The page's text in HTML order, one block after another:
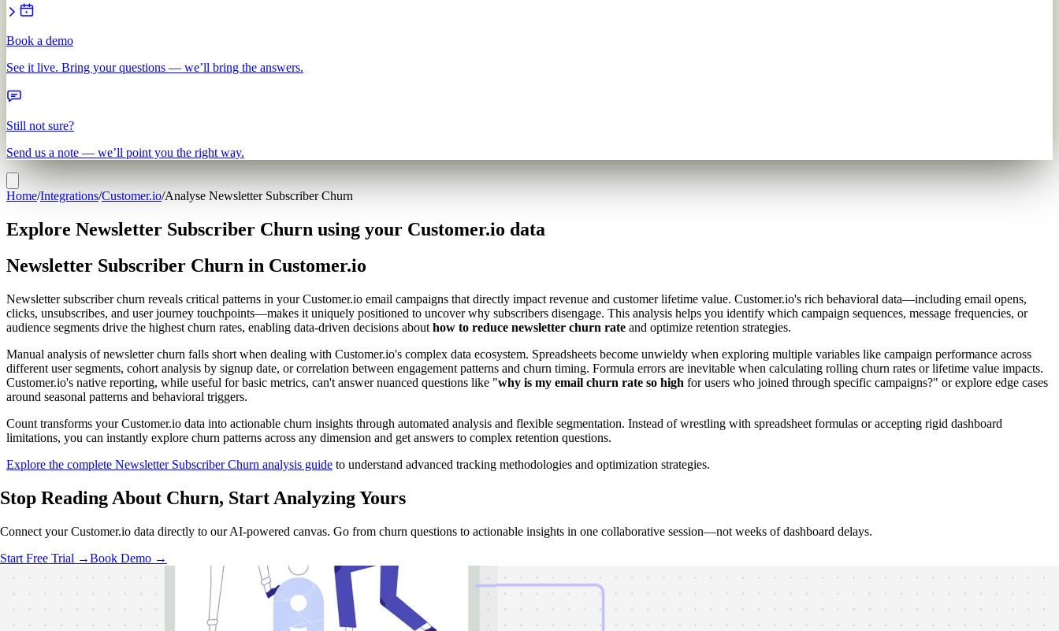
Book a demo
See it live. Bring your questions — we’ll bring the answers.
Still not sure?
Send us a note — we’ll point you the right way.
Home/Integrations/Customer.io/Analyse Newsletter Subscriber Churn
Explore Newsletter Subscriber Churn using your Customer.io data
Newsletter Subscriber Churn in Customer.io
Newsletter subscriber churn reveals critical patterns in your Customer.io email campaigns that directly impact revenue and customer lifetime value. Customer.io's rich behavioral data—including email opens,
clicks, unsubscribes, and user journey touchpoints—makes it uniquely positioned to uncover why subscribers disengage. This analysis helps you identify which campaign sequences, message frequencies, or
audience segments drive the highest churn rates, enabling data-driven decisions about how to reduce newsletter churn rate and optimize retention strategies.
Manual analysis of newsletter churn falls short when dealing with Customer.io's complex data ecosystem. Spreadsheets become unwieldy when exploring multiple variables like campaign performance across
different user segments, cohort analysis by signup date, or correlation between engagement patterns and churn timing. Formula errors are inevitable when calculating rolling churn rates or lifetime value impacts.
Customer.io's native reporting, while useful for basic metrics, can't answer nuanced questions like "why is my email churn rate so high for users who joined through specific campaigns?" or explore edge cases
around seasonal patterns and behavioral triggers.
Count transforms your Customer.io data into actionable churn insights through automated analysis and flexible segmentation. Instead of wrestling with spreadsheet formulas or accepting rigid dashboard
limitations, you can instantly explore churn patterns across any dimension and get answers to complex retention questions.
Explore the complete Newsletter Subscriber Churn analysis guide to understand advanced tracking methodologies and optimization strategies.
Stop Reading About Churn, Start AnalyzingYours
Connect your Customer.io data directly to our AI-powered canvas. Go from churn questions to actionable insights in one collaborative session—not weeks of dashboard delays.
Start Free Trial →Book Demo →